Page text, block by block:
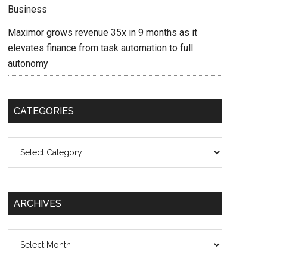
Business
Maximor grows revenue 35x in 9 months as it
elevates finance from task automation to full
autonomy
CATEGORIES
ARCHIVES